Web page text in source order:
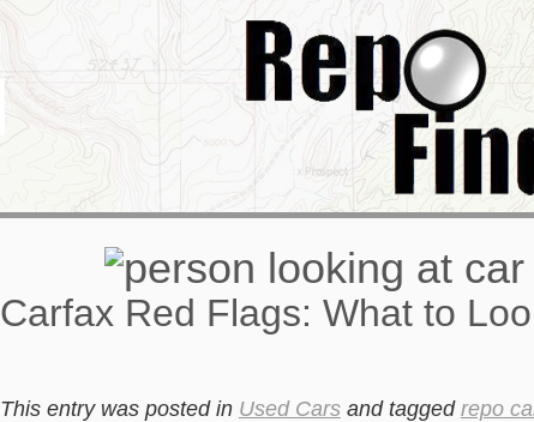
Carfax Red Flags: What to
This entry was posted in Used Carsand tagged repo